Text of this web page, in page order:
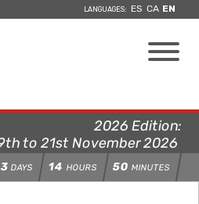
LANGUAGES: ES CA EN
2026 Edition:
to 21st November 2026
DAYS 14 HOURS 50 MINUTES